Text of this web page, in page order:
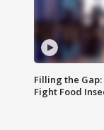
Filling the
Fight Food